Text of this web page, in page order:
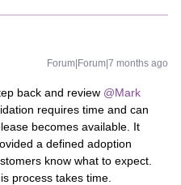
Forum|Forum|7 months ago
back and review @Mark
requires time and can
becomes available. It
a defined adoption
know what to expect.
process takes time.